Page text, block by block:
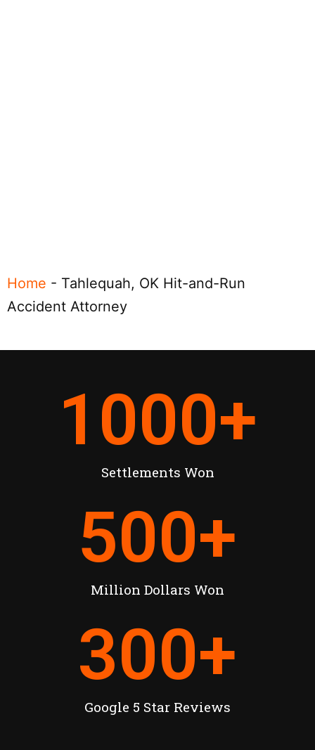
Home - Tahlequah, OK Hit-and-Run
Accident Attorney
Settlements Won
1000+
Million Dollars Won
500+
Google 5 Star Reviews
300+